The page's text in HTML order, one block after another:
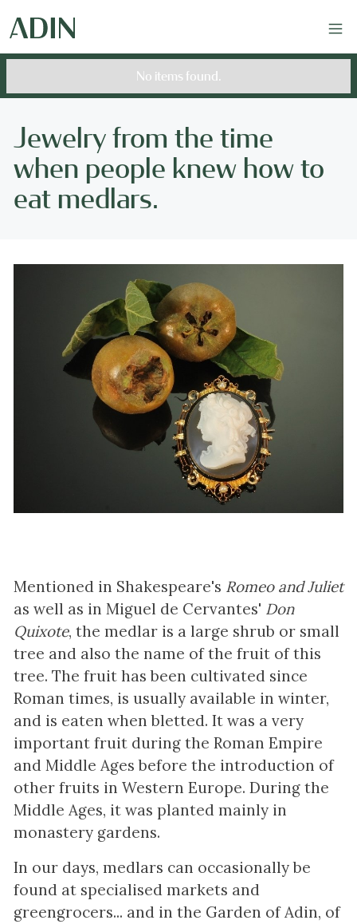
No items found.
Jewelry from the time
when people knew how to
eat medlars.
Mentioned in Shakespeare's Romeo and Juliet
as well as in Miguel de Cervantes' Don
Quixote, the medlar is a large shrub or small
tree and also the name of the fruit of this
tree. The fruit has been cultivated since
Roman times, is usually available in winter,
and is eaten when bletted. It was a very
important fruit during the Roman Empire
and Middle Ages before the introduction of
other fruits in Western Europe. During the
Middle Ages, it was planted mainly in
monastery gardens.
In our days, medlars can occasionally be
found at specialised markets and
greengrocers... and in the Garden of Adin, of